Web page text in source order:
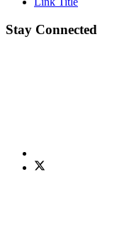
Stay Connected